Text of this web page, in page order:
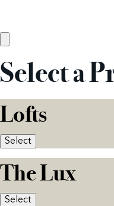
Select a
Lofts
Select
The Lux
Select